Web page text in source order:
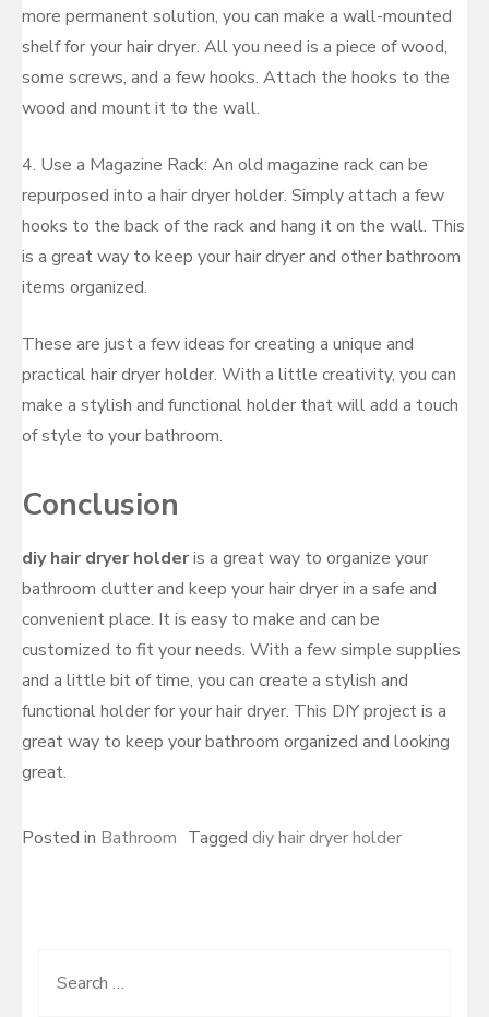
more permanent solution, you can make a wall-mounted
shelf for your hair dryer. All you need is a piece of wood,
some screws, and a few hooks. Attach the hooks to the
wood and mount it to the wall.
4. Use a Magazine Rack: An old magazine rack can be
repurposed into a hair dryer holder. Simply attach a few
hooks to the back of the rack and hang it on the wall. This
is a great way to keep your hair dryer and other bathroom
items organized.
These are just a few ideas for creating a unique and
practical hair dryer holder. With a little creativity, you can
make a stylish and functional holder that will add a touch
of style to your bathroom.
Conclusion
diy hair dryer holderis a great way to organize your
bathroom clutter and keep your hair dryer in a safe and
convenient place. It is easy to make and can be
customized to fit your needs. With a few simple supplies
and a little bit of time, you can create a stylish and
functional holder for your hair dryer. This DIY project is a
great way to keep your bathroom organized and looking
great.
Posted in Bathroom Tagged diy hair dryer holder
Search